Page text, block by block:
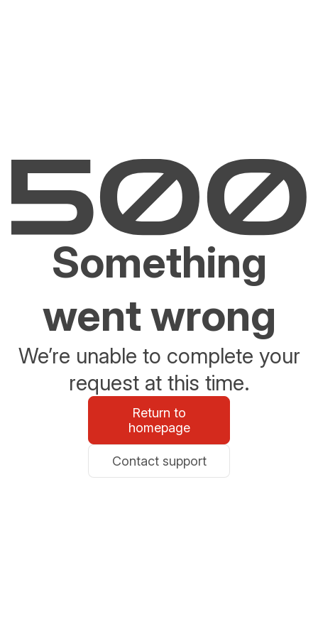
Something
went wrong
We’re unable to complete your
request at this time.
Return to
homepage
Contact support